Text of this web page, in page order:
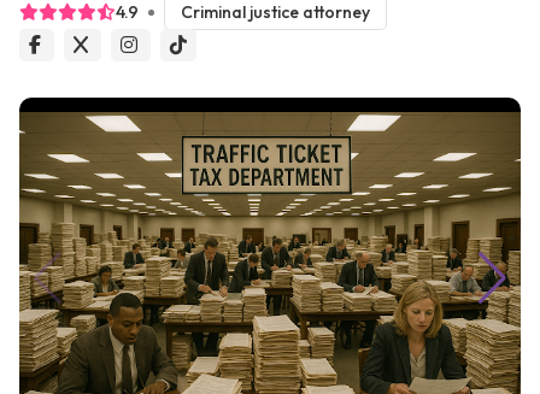
4.9 Criminal justice attorney